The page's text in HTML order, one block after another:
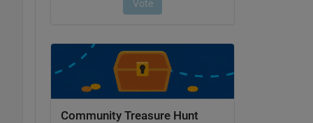
Community Treasure Hunt